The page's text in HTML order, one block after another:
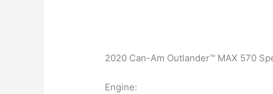
2020 Can-Am Outlander™ MAX 570
Engine: